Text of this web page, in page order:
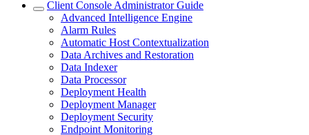
Client Console Administrator Guide
Advanced Intelligence Engine
Alarm Rules
Automatic Host Contextualization
Data Archives and Restoration
Data Indexer
Data Processor
Deployment Health
Deployment Manager
Deployment Security
Endpoint Monitoring